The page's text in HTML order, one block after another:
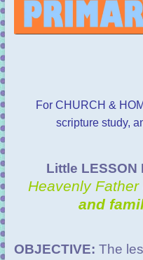
For CHURCH &
scripture study,
Little LESSON
Heavenly
and
OBJECTIVE: The